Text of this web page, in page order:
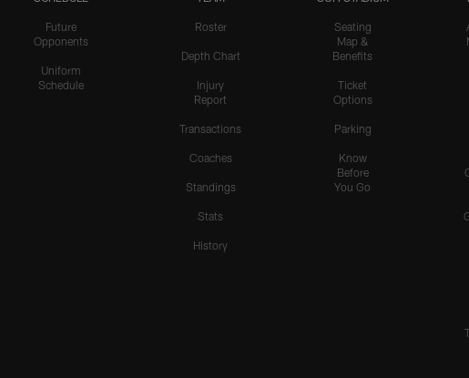
Future
Opponents
Uniform
Schedule
Roster
Depth Chart
Injury
Report
Transactions
Coaches
Standings
Stats
History
Seating
Map &
Benefits
Ticket
Options
Parking
Know
Before
You Go